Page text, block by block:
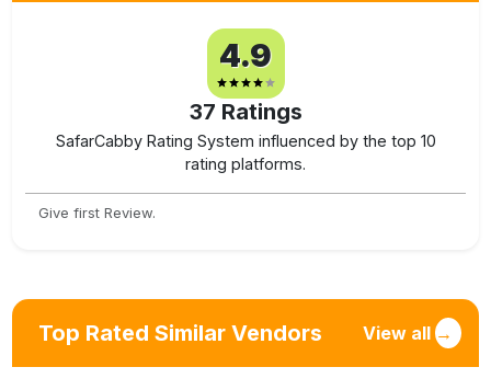
4.9
37 Ratings
SafarCabby Rating System influenced by the top 10
rating platforms.
Give first Review.
Top Rated Similar Vendors View all →